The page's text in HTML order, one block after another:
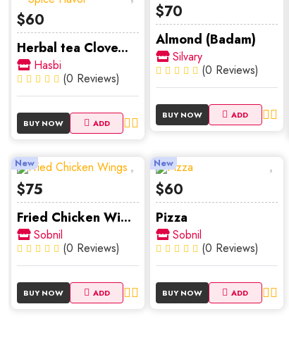
$60
Herbal tea Clove...
Hasbi
(0 Reviews)
BUY NOW ADD
$70
Almond (Badam)
Silvary
(0 Reviews)
BUY NOW ADD
New
$75
Fried Chicken Wi...
Sobnil
(0 Reviews)
BUY NOW ADD
New
$60
Pizza
Sobnil
(0 Reviews)
BUY NOW ADD